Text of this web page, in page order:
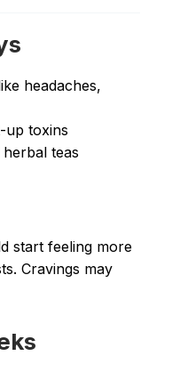
headaches,
up toxins
teas
start feeling more
Cravings may